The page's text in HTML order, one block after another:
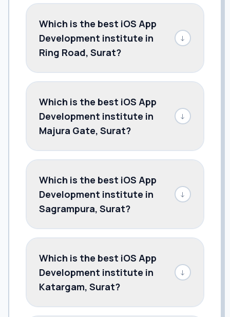
Which is the best iOS App
Development institute in
Ring Road, Surat?
↓
Which is the best iOS App
Development institute in
Majura Gate, Surat?
↓
Which is the best iOS App
Development institute in
Sagrampura, Surat?
↓
Which is the best iOS App
Development institute in
Katargam, Surat?
↓